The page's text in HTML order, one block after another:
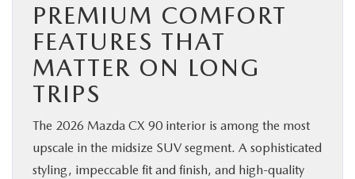
PREMIUM COMFORT
FEATURES THAT
MATTER ON LONG
TRIPS
The 2026 Mazda CX 90 interior is among the most
upscale in the midsize SUV segment. A sophisticated
styling, impeccable fit and finish, and high-quality